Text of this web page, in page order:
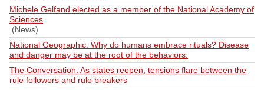
Michele Gelfand elected as a member of the National Academy of
Sciences
(News)
National Geographic: Why do humans embrace rituals? Disease
and danger may be at the root of the behaviors.
The Conversation: As states reopen, tensions flare between the
rule followers and rule breakers